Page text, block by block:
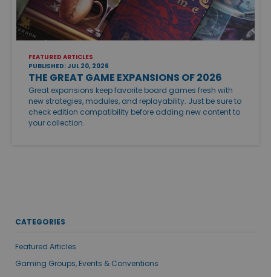
FEATURED ARTICLES
PUBLISHED: JUL 20, 2026
THE GREAT GAME EXPANSIONS OF 2026
Great expansions keep favorite board games fresh with
new strategies, modules, and replayability. Just be sure to
check edition compatibility before adding new content to
your collection.
CATEGORIES
Featured Articles
Gaming Groups, Events & Conventions